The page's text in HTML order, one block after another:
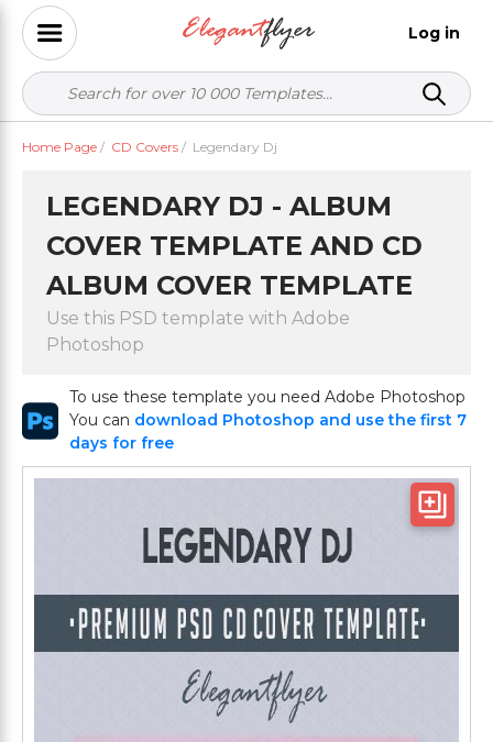
Log in
Home Page / CD Covers / Legendary Dj
LEGENDARY DJ - ALBUM
COVER TEMPLATE AND CD
ALBUM COVER TEMPLATE
Use this PSD template with Adobe
Photoshop
To use these template you need Adobe Photoshop
You can download Photoshop and use the first 7
days for free